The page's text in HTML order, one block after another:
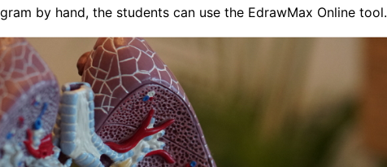
by hand, the students can use the EdrawMax Online tool.